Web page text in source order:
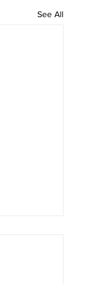
See All